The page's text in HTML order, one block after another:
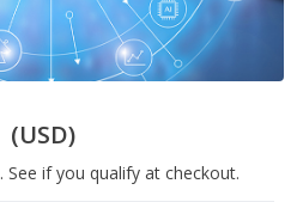
(USD)
. See if you qualify at checkout.